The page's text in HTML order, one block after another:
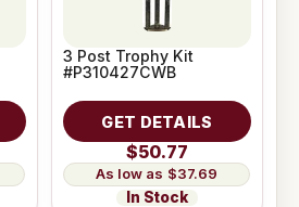
3 Post Trophy Kit
#P310427CWB
GET DETAILS
$50.77
$37.69
In Stock